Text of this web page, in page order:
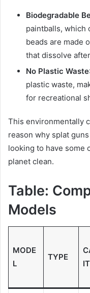
Biodegradable
paintballs, which
beads are made
that dissolve
No Plastic Waste
plastic waste,
for recreational
This environmentally
reason why splat
looking to have some
planet clean.
Table:
Models
MODE
L
TYPE